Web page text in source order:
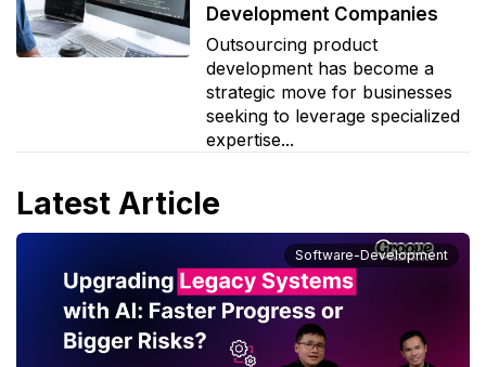
Development Companies
Outsourcing product
development has become a
strategic move for businesses
seeking to leverage specialized
expertise...
Latest Article
Software-Development